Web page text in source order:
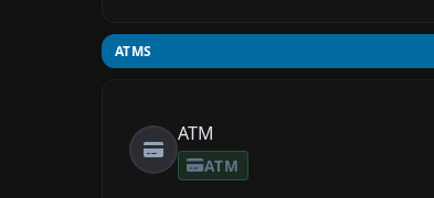
ATMS
ATM
ATM